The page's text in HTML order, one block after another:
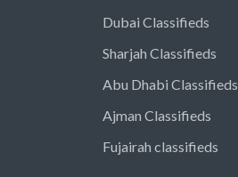
Dubai Classifieds
Sharjah Classifieds
Abu Dhabi Classifieds
Ajman Classifieds
Fujairah classifieds